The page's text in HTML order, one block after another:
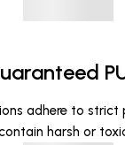
adhere to strict
harsh or